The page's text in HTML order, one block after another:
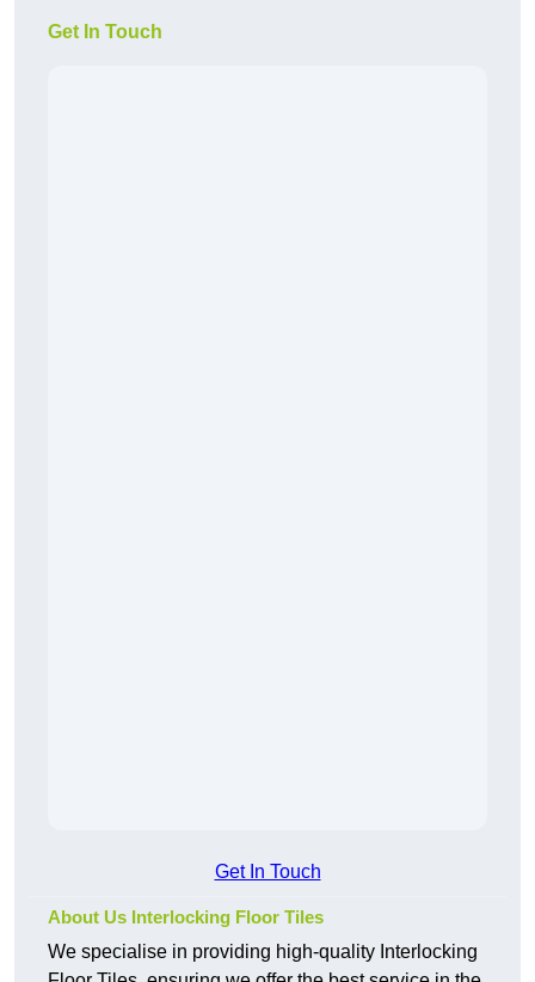
Get In Touch
Get In Touch
About Us Interlocking Floor Tiles
We specialise in providing high-quality Interlocking